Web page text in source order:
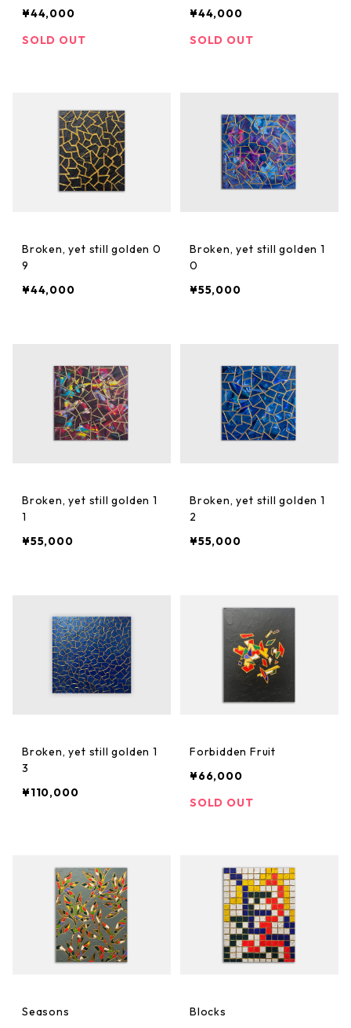
¥44,000
SOLD OUT
¥44,000
SOLD OUT
Broken, yet still golden 0
9
¥44,000
Broken, yet still golden 1
0
¥55,000
Broken, yet still golden 1
1
¥55,000
Broken, yet still golden 1
2
¥55,000
Broken, yet still golden 1
3
¥110,000
Forbidden Fruit
¥66,000
SOLD OUT
Seasons
Blocks